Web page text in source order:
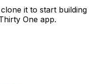
it to start building
One app.